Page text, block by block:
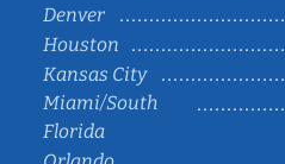
Denver
Houston
Kansas City
Miami/South
Florida